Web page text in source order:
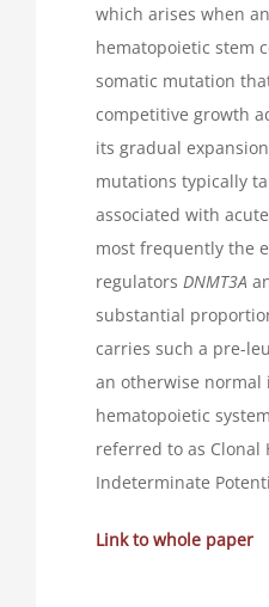
which arises when
hematopoietic stem
somatic mutation
competitive growth
its gradual
mutations typically
associated with
most frequently the
regulators DNMT3A
substantial
carries such a pre-
an otherwise normal
hematopoietic
referred to as Clonal
Indeterminate
Link to whole paper